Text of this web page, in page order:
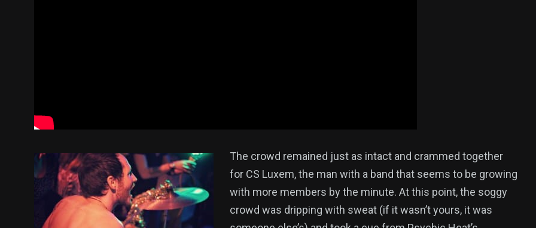
The crowd remained just as intact and crammed together
for CS Luxem, the man with a band that seems to be growing
with more members by the minute. At this point, the soggy
crowd was dripping with sweat (if it wasn’t yours, it was